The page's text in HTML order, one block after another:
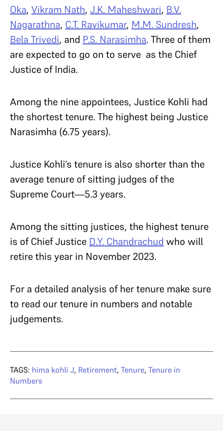
Oka, Vikram Nath, J.K. Maheshwari, B.V.
Nagarathna, C.T. Ravikumar, M.M. Sundresh,
Bela Trivedi, and P.S. Narasimha. Three of them
are expected to go on to serve as the Chief
Justice of India.
Among the nine appointees, Justice Kohli had
the shortest tenure. The highest being Justice
Narasimha (6.75 years).
Justice Kohli’s tenure is also shorter than the
average tenure of sitting judges of the
Supreme Court—5.3 years.
Among the sitting justices, the highest tenure
is of Chief Justice D.Y. Chandrachud who will
retire this year in November 2023.
For a detailed analysis of her tenure make sure
to read our tenure in numbers and notable
judgements.
TAGS: hima kohli J, Retirement, Tenure, Tenure in
Numbers